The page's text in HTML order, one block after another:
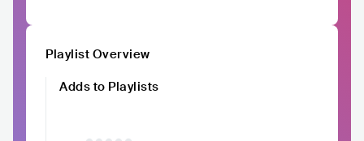
Playlist Overview
Adds to Playlists